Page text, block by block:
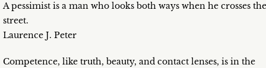
A pessimist is a man who looks both ways when he crosses the
street.
Laurence J. Peter
Competence, like truth, beauty, and contact lenses, is in the